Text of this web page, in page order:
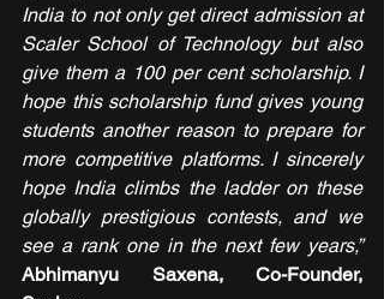
India to not only get direct admission at
Scaler School of Technology but also
give them a 100 per cent scholarship. I
hope this scholarship fund gives young
students another reason to prepare for
more competitive platforms. I sincerely
hope India climbs the ladder on these
globally prestigious contests, and we
see a rank one in the next few years,”
Abhimanyu Saxena, Co-Founder,